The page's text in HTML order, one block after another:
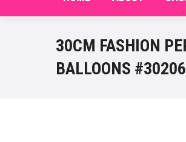
30CM FASHION
BALLOONS